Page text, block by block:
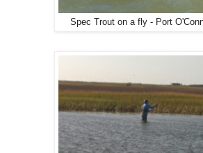
Spec Trout on a fly - Port